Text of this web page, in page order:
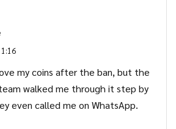
my coins after the ban, but the
walked me through it step by
even called me on WhatsApp.